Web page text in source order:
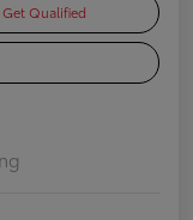
Get Qualified